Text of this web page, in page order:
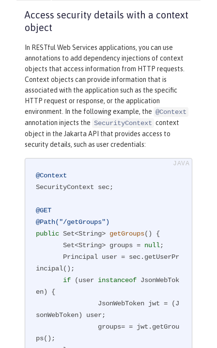
Access security details with a context
object
In RESTful Web Services applications, you can use
annotations to add dependency injections of context
objects that access information from HTTP requests.
Context objects can provide information that is
associated with the application such as the specific
HTTP request or response, or the application
environment. In the following example, the @Context
annotation injects the SecurityContext context
object in the Jakarta API that provides access to
security details, such as user credentials:
@Context
SecurityContext sec;
@GET
@Path("/getGroups")
public Set<String> getGroups()
{
       Set<String> groups =
null;
incipal();
if (user instanceof JsonWebTok
en) {
sonWebToken) user;
ps();